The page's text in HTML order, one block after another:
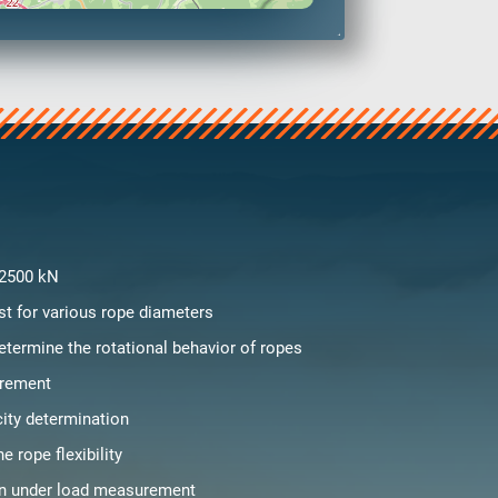
kN
for various rope diameters
the rotational behavior of ropes
determination
rope flexibility
under load measurement